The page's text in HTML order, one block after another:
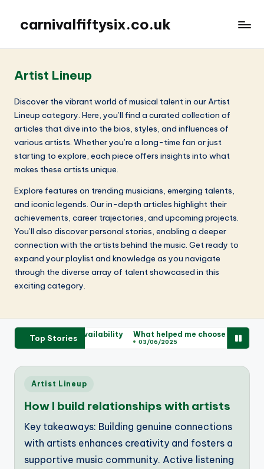
carnivalfiftysix.co.uk
Artist Lineup
Discover the vibrant world of musical talent in our Artist
Lineup category. Here, you’ll find a curated collection of
articles that dive into the bios, styles, and influences of
various artists. Whether you’re a long-time fan or just
starting to explore, each piece offers insights into what
makes these artists unique.
Explore features on trending musicians, emerging talents,
and iconic legends. Our in-depth articles highlight their
achievements, career trajectories, and upcoming projects.
You’ll also discover personal stories, enabling a deeper
connection with the artists behind the music. Get ready to
expand your playlist and knowledge as you navigate
through the diverse array of talent showcased in this
exciting category.
Top Stories
about ticket availability What helped me choose my tickets
03/06/2025
Posted
Artist Lineup
How I build relationships with artists
Key takeaways: Building genuine connections
with artists enhances creativity and fosters a
supportive music community. Active listening